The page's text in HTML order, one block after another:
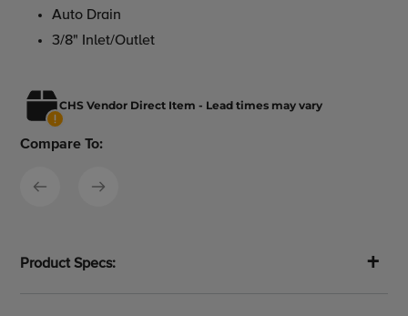
Auto Drain
3/8" Inlet/Outlet
CHS Vendor Direct Item - Lead times may vary
Compare To:
Product Specs: